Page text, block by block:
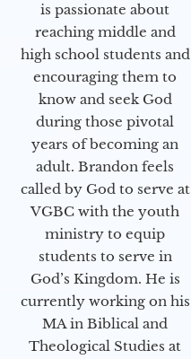
is passionate about
reaching middle and
high school students and
encouraging them to
know and seek God
during those pivotal
years of becoming an
adult. Brandon feels
called by God to serve at
VGBC with the youth
ministry to equip
students to serve in
God’s Kingdom. He is
currently working on his
MA in Biblical and
Theological Studies at